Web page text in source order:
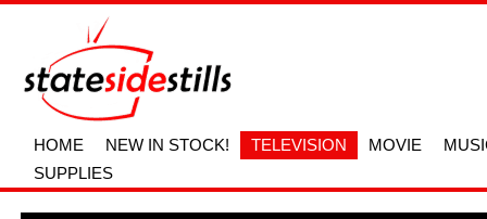
HOME NEW IN STOCK! TELEVISION MOVIE
SUPPLIES